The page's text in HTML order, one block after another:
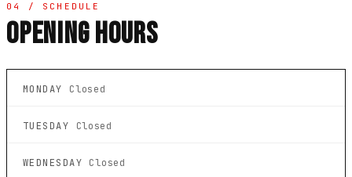
04 / SCHEDULE
OPENING HOURS
MONDAY Closed
TUESDAY Closed
WEDNESDAY Closed